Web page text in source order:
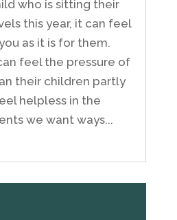
who is sitting their
this year, it can feel
as it is for them.
feel the pressure of
their children partly
helpless in the
we want ways...